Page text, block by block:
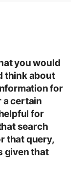
you would
think about
for
a certain
for
search
that query,
given that